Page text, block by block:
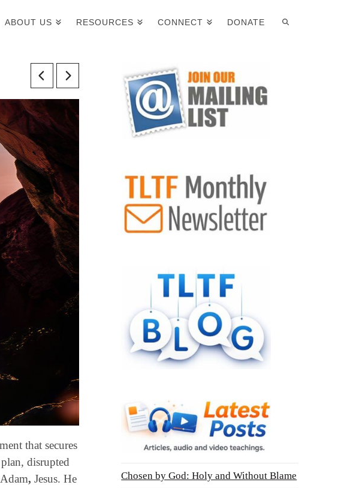
ABOUT US RESOURCES CONNECT DONATE
that secures
disrupted
, Jesus. He
Chosen by God: Holy and Without Blame